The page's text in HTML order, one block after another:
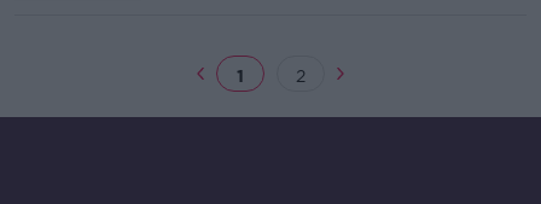
1 2